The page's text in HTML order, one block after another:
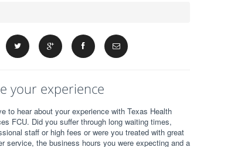
your experience
to hear about your experience with Texas Health
FCU. Did you suffer through long waiting times,
staff or high fees or were you treated with great
service, the business hours you were expecting and a